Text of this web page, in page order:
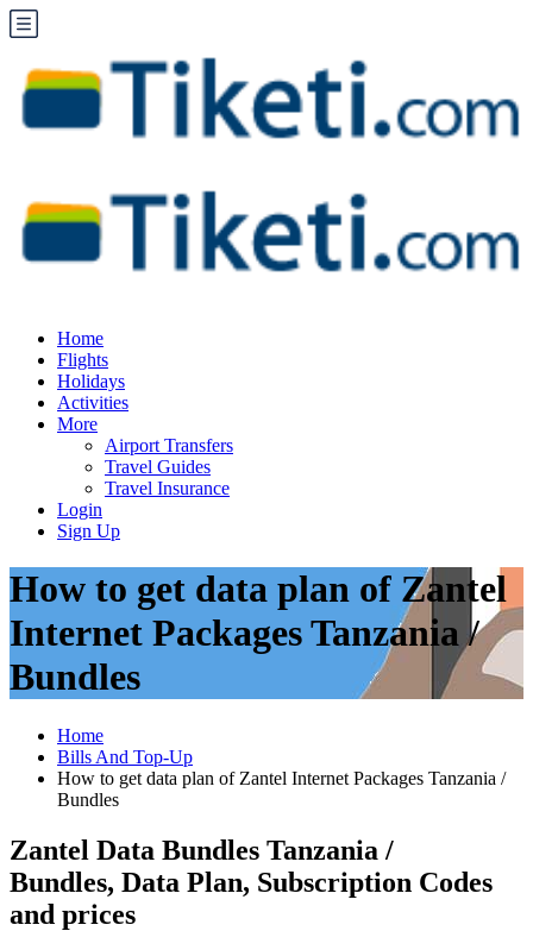
Home
Flights
Holidays
Activities
More
Airport Transfers
Travel Guides
Travel Insurance
Login
Sign Up
How to get data plan of Zantel
Internet Packages Tanzania /
Bundles
Home
Bills And Top-Up
How to get data plan of Zantel Internet Packages Tanzania /
Bundles
Zantel Data Bundles Tanzania /
Bundles, Data Plan, Subscription Codes
and prices